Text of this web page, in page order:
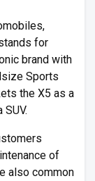
for
brand with
Sports
the X5 as a
of
also common